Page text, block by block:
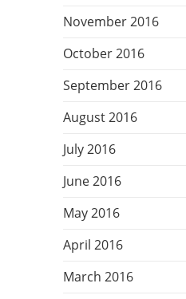
November 2016
October 2016
September 2016
August 2016
July 2016
June 2016
May 2016
April 2016
March 2016